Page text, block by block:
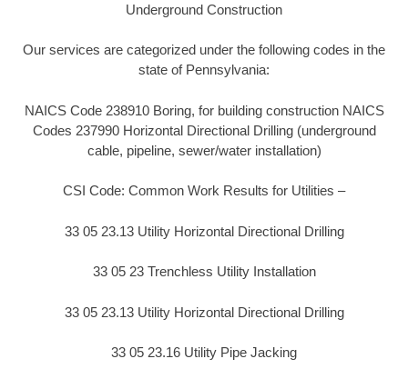
Underground Construction
Our services are categorized under the following codes in the
state of Pennsylvania:
NAICS Code 238910 Boring, for building construction NAICS
Codes 237990 Horizontal Directional Drilling (underground
cable, pipeline, sewer/water installation)
CSI Code: Common Work Results for Utilities –
33 05 23.13 Utility Horizontal Directional Drilling
33 05 23 Trenchless Utility Installation
33 05 23.13 Utility Horizontal Directional Drilling
33 05 23.16 Utility Pipe Jacking